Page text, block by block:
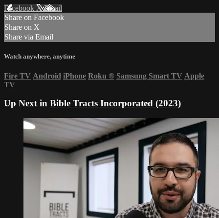
Facebook XEmail
Share on Facebook
Share on X
Share via Email
Watch anywhere, anytime
Fire TV Android iPhone Roku ® Samsung Smart TV Apple
TV
Up Next in Bible Tracts Incorporated (2023)